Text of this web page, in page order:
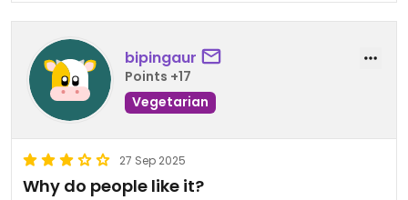
bipingaur
Points +17
Vegetarian
27 Sep 2025
Why do people like it?